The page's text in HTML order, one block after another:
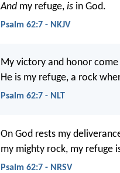
And my refuge, is in God.
Psalm 62:7 - NKJV
My victory and honor
He is my refuge, a rock
Psalm 62:7 - NLT
On God rests my
my mighty rock, my refuge
Psalm 62:7 - NRSV